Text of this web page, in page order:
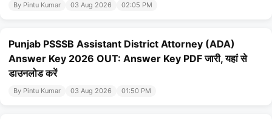
By Pintu Kumar 03 Aug 2026 02:05 PM
Punjab PSSSB Assistant District Attorney (ADA)
Answer Key 2026 OUT: Answer Key PDF जारी, यहां से
डाउनलोड करें
By Pintu Kumar 03 Aug 2026 01:50 PM